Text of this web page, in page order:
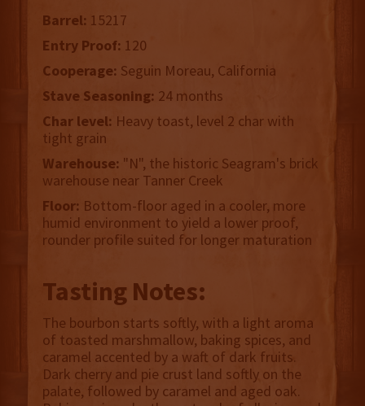
Barrel: 15217
Entry Proof: 120
Cooperage: Seguin Moreau, California
Stave Seasoning: 24 months
Char level: Heavy toast, level 2 char with
tight grain
Warehouse: "N", the historic Seagram's brick
warehouse near Tanner Creek
Floor: Bottom-floor aged in a cooler, more
humid environment to yield a lower proof,
rounder profile suited for longer maturation
Tasting Notes:
The bourbon starts softly, with a light aroma
of toasted marshmallow, baking spices, and
caramel accented by a waft of dark fruits.
Dark cherry and pie crust land softly on the
palate, followed by caramel and aged oak.